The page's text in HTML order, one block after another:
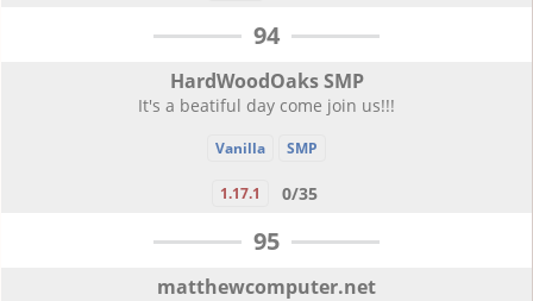
94
HardWoodOaks SMP
It's a beatiful day come join us!!!
Vanilla SMP
1.17.1 0/35
95
matthewcomputer.net